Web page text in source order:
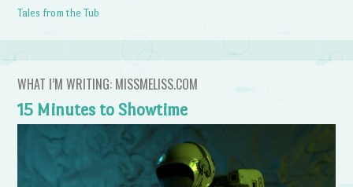
Tales from the Tub
WHAT I’M WRITING: MISSMELISS.COM
15 Minutes to Showtime